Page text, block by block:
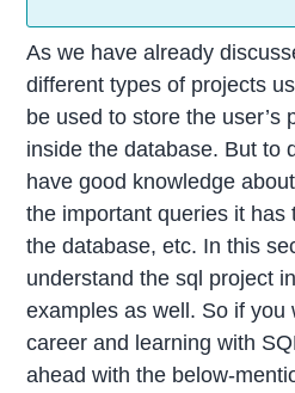
As we have already
different types of projects
be used to store the user’s
inside the database. But to
have good knowledge
the important queries it has
the database, etc. In this
understand the sql project
examples as well. So if you
career and learning with
ahead with the below-